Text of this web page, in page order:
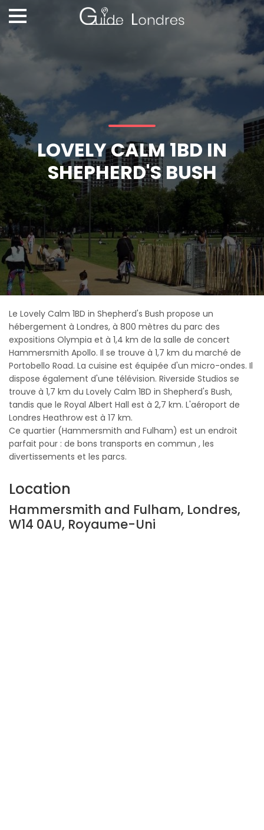
LOVELY CALM 1BD IN
SHEPHERD'S BUSH
Le Lovely Calm 1BD in Shepherd's Bush propose un
hébergement à Londres, à 800 mètres du parc des
expositions Olympia et à 1,4 km de la salle de concert
Hammersmith Apollo. Il se trouve à 1,7 km du marché de
Portobello Road. La cuisine est équipée d'un micro-ondes. Il
dispose également d'une télévision. Riverside Studios se
trouve à 1,7 km du Lovely Calm 1BD in Shepherd's Bush,
tandis que le Royal Albert Hall est à 2,7 km. L'aéroport de
Londres Heathrow est à 17 km.
Ce quartier (Hammersmith and Fulham) est un endroit
parfait pour : de bons transports en commun , les
divertissements et les parcs.
Location
Hammersmith and Fulham, Londres,
W14 0AU, Royaume-Uni